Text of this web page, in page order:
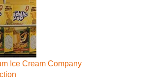
Ice Cream Company